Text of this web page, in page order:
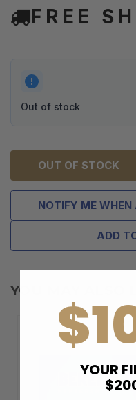
FREE
Out of stock
OUT OF STOCK
NOTIFY ME
ADD
YOU MAY ALSO
YOUR